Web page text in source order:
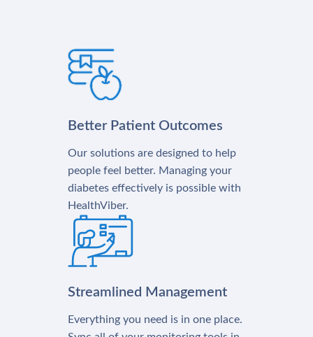
Better Patient Outcomes
Our solutions are designed to help
people feel better. Managing your
diabetes effectively is possible with
HealthViber.
Streamlined Management
Everything you need is in one place.